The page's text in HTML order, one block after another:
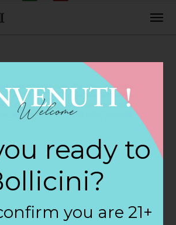
Store in
ready to
you are 21+